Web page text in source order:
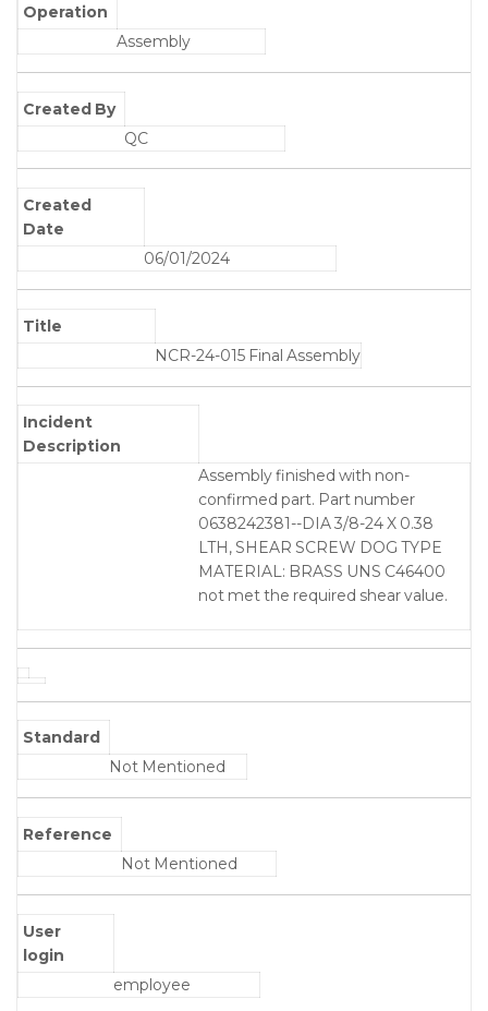
Operation
Assembly
Created By
QC
Created
Date
06/01/2024
Title
NCR-24-015 Final Assembly
Incident
Description
Assembly finished with non-
confirmed part. Part number
0638242381--DIA 3/8-24 X 0.38
LTH, SHEAR SCREW DOG TYPE
MATERIAL: BRASS UNS C46400
not met the required shear value.
Standard
Not Mentioned
Reference
Not Mentioned
User
login
employee